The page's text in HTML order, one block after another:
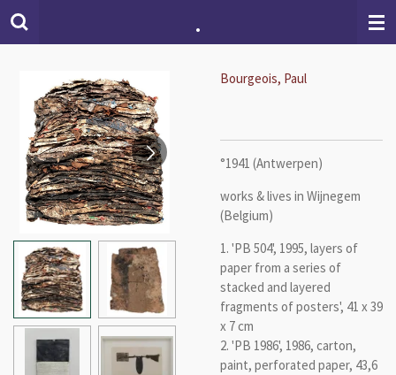
Skip
.
Bourgeois, Paul
°1941 (Antwerpen)
works & lives in Wijnegem
(Belgium)
1. 'PB 504', 1995, layers of
paper from a series of
stacked and layered
fragments of posters', 41 x 39
x 7 cm
2. 'PB 1986', 1986, carton,
paint, perforated paper, 43,6